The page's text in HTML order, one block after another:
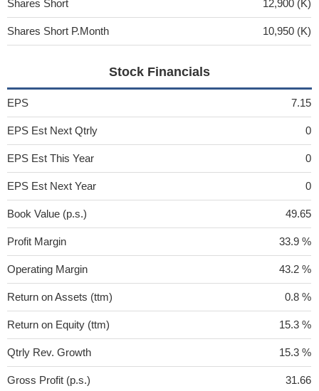
Shares Short 12,900 (K)
Shares Short P.Month 10,950 (K)
Stock Financials
EPS 7.15
EPS Est Next Qtrly 0
EPS Est This Year 0
EPS Est Next Year 0
Book Value (p.s.) 49.65
Profit Margin 33.9 %
Operating Margin 43.2 %
Return on Assets (ttm) 0.8 %
Return on Equity (ttm) 15.3 %
Qtrly Rev. Growth 15.3 %
Gross Profit (p.s.) 31.66